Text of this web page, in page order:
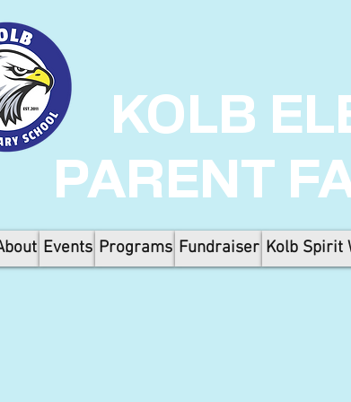
KOLB
PARENT
Events Programs Fundraiser Kolb Spirit